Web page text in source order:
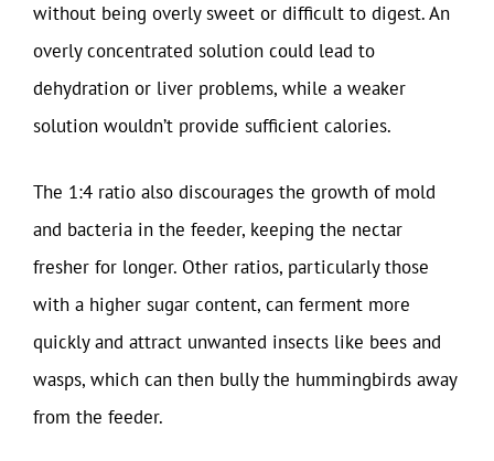
without being overly sweet or difficult to digest. An
overly concentrated solution could lead to
dehydration or liver problems, while a weaker
solution wouldn’t provide sufficient calories.
The 1:4 ratio also discourages the growth of mold
and bacteria in the feeder, keeping the nectar
fresher for longer. Other ratios, particularly those
with a higher sugar content, can ferment more
quickly and attract unwanted insects like bees and
wasps, which can then bully the hummingbirds away
from the feeder.